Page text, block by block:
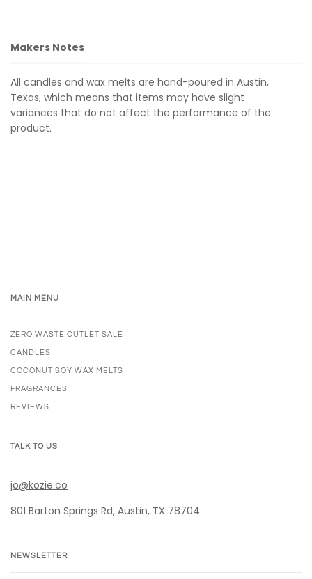
Makers Notes
All candles and wax melts are hand-poured in Austin,
Texas, which means that items may have slight
variances that do not affect the performance of the
product.
MAIN MENU
ZERO WASTE OUTLET SALE
CANDLES
COCONUT SOY WAX MELTS
FRAGRANCES
REVIEWS
TALK TO US
jo@kozie.co
801 Barton Springs Rd, Austin, TX 78704
NEWSLETTER